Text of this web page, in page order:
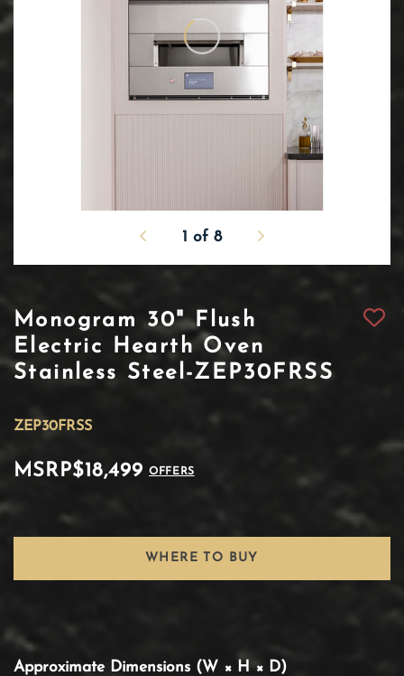
1 of 8
Monogram 30" Flush
Electric Hearth Oven
Stainless Steel-ZEP30FRSS
ZEP30FRSS
MSRP$18,499 OFFERS
WHERE TO BUY
Approximate Dimensions (W × H × D)